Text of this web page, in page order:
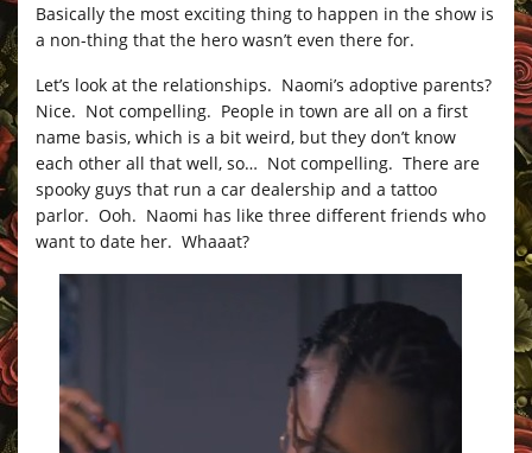
Basically the most exciting thing to happen in the show is
a non-thing that the hero wasn’t even there for.
Let’s look at the relationships. Naomi’s adoptive parents?
Nice. Not compelling. People in town are all on a first
name basis, which is a bit weird, but they don’t know
each other all that well, so… Not compelling. There are
spooky guys that run a car dealership and a tattoo
parlor. Ooh. Naomi has like three different friends who
want to date her. Whaaat?